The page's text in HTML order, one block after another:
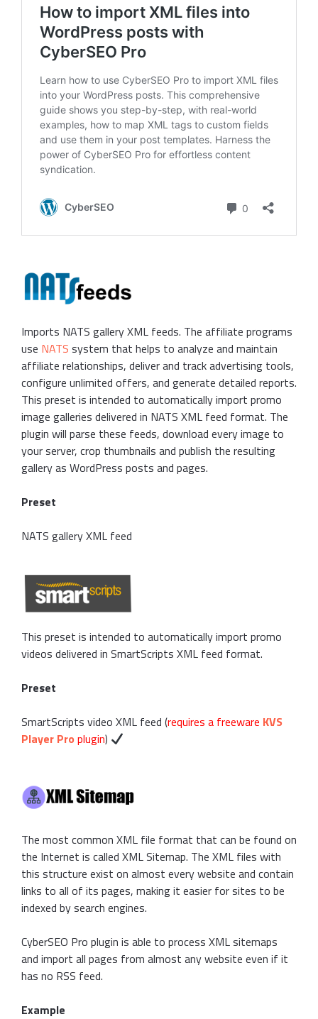
Imports NATS gallery XML feeds. The affiliate programs
use NATS system that helps to analyze and maintain
affiliate relationships, deliver and track advertising tools,
configure unlimited offers, and generate detailed reports.
This preset is intended to automatically import promo
image galleries delivered in NATS XML feed format. The
plugin will parse these feeds, download every image to
your server, crop thumbnails and publish the resulting
gallery as WordPress posts and pages.
Preset
NATS gallery XML feed
This preset is intended to automatically import promo
videos delivered in SmartScripts XML feed format.
Preset
SmartScripts video XML feed (requires a freeware KVS
Player Pro plugin)
The most common XML file format that can be found on
the Internet is called XML Sitemap. The XML files with
this structure exist on almost every website and contain
links to all of its pages, making it easier for sites to be
indexed by search engines.
CyberSEO Pro plugin is able to process XML sitemaps
and import all pages from almost any website even if it
has no RSS feed.
Example